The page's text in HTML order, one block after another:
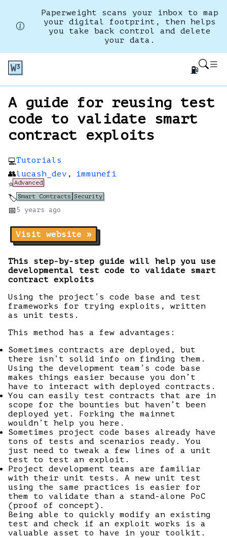
Paperweight scans your inbox to map
your digital footprint, then helps
you take back control and delete
your data.
⛽
A guide for reusing test
code to validate smart
contract exploits
💻Tutorials
👥lucash_dev ,
immunefi
⭐Advanced
🏷️Smart Contracts Security
📅 5 years ago
Visit website »
This step-by-step guide will help you use
developmental test code to validate smart
contract exploits
Using the project’s code base and test
frameworks for trying exploits, written
as unit tests.
This method has a few advantages:
Sometimes contracts are deployed, but
there isn’t solid info on finding them.
Using the development team’s code base
makes things easier because you don’t
have to interact with deployed contracts.
You can easily test contracts that are in
scope for the bounties but haven’t been
deployed yet. Forking the mainnet
wouldn’t help you here.
Sometimes project code bases already have
tons of tests and scenarios ready. You
just need to tweak a few lines of a unit
test to test an exploit.
Project development teams are familiar
with their unit tests. A new unit test
using the same practices is easier for
them to validate than a stand-alone PoC
(proof of concept).
Being able to quickly modify an existing
test and check if an exploit works is a
valuable asset to have in your toolkit.